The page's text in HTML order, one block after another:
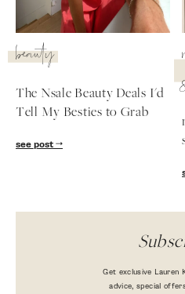
beauty
The Nsale Beauty Deals I'd
Tell My Besties to Grab
see post
Get exclusive Lauren
advice, special